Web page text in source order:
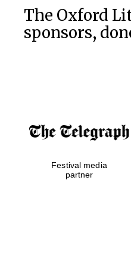
The Oxford
sponsors,
Festival media
partner